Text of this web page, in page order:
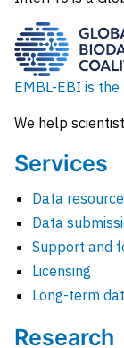
EMBL-EBI is
We help
Services
Data
Data
Support and
Licensing
Long-term
Research